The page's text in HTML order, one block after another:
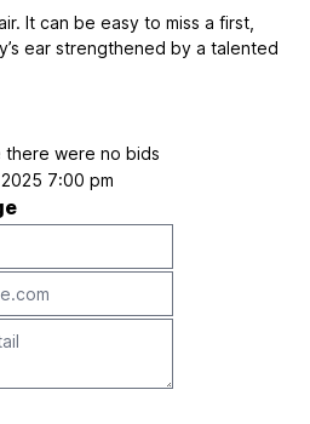
It can be easy to miss a first,
ear strengthened by a talented
there were no bids
7:00 pm